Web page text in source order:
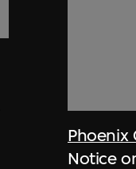
Phoenix
Notice